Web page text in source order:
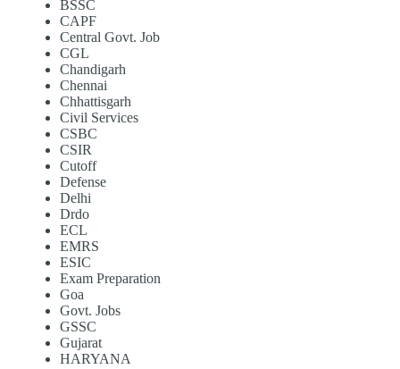
BSSC
CAPF
Central Govt. Job
CGL
Chandigarh
Chennai
Chhattisgarh
Civil Services
CSBC
CSIR
Cutoff
Defense
Delhi
Drdo
ECL
EMRS
ESIC
Exam Preparation
Goa
Govt. Jobs
GSSC
Gujarat
HARYANA